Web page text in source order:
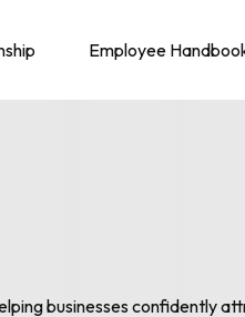
Employee
businesses confidently